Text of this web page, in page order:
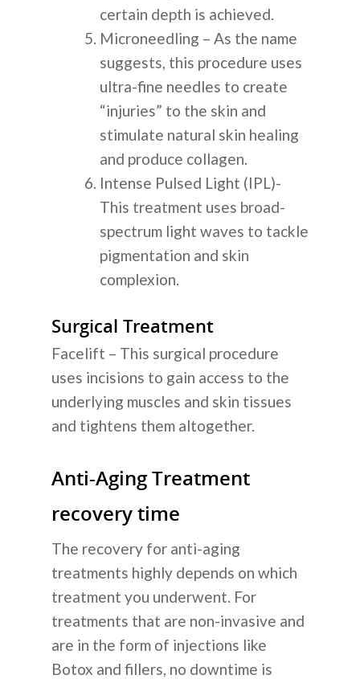
certain depth is achieved.
Microneedling – As the name
suggests, this procedure uses
ultra-fine needles to create
“injuries” to the skin and
stimulate natural skin healing
and produce collagen.
Intense Pulsed Light (IPL)-
This treatment uses broad-
spectrum light waves to tackle
pigmentation and skin
complexion.
Surgical Treatment
Facelift – This surgical procedure
uses incisions to gain access to the
underlying muscles and skin tissues
and tightens them altogether.
Anti-Aging Treatment
recovery time
The recovery for anti-aging
treatments highly depends on which
treatment you underwent. For
treatments that are non-invasive and
are in the form of injections like
Botox and fillers, no downtime is